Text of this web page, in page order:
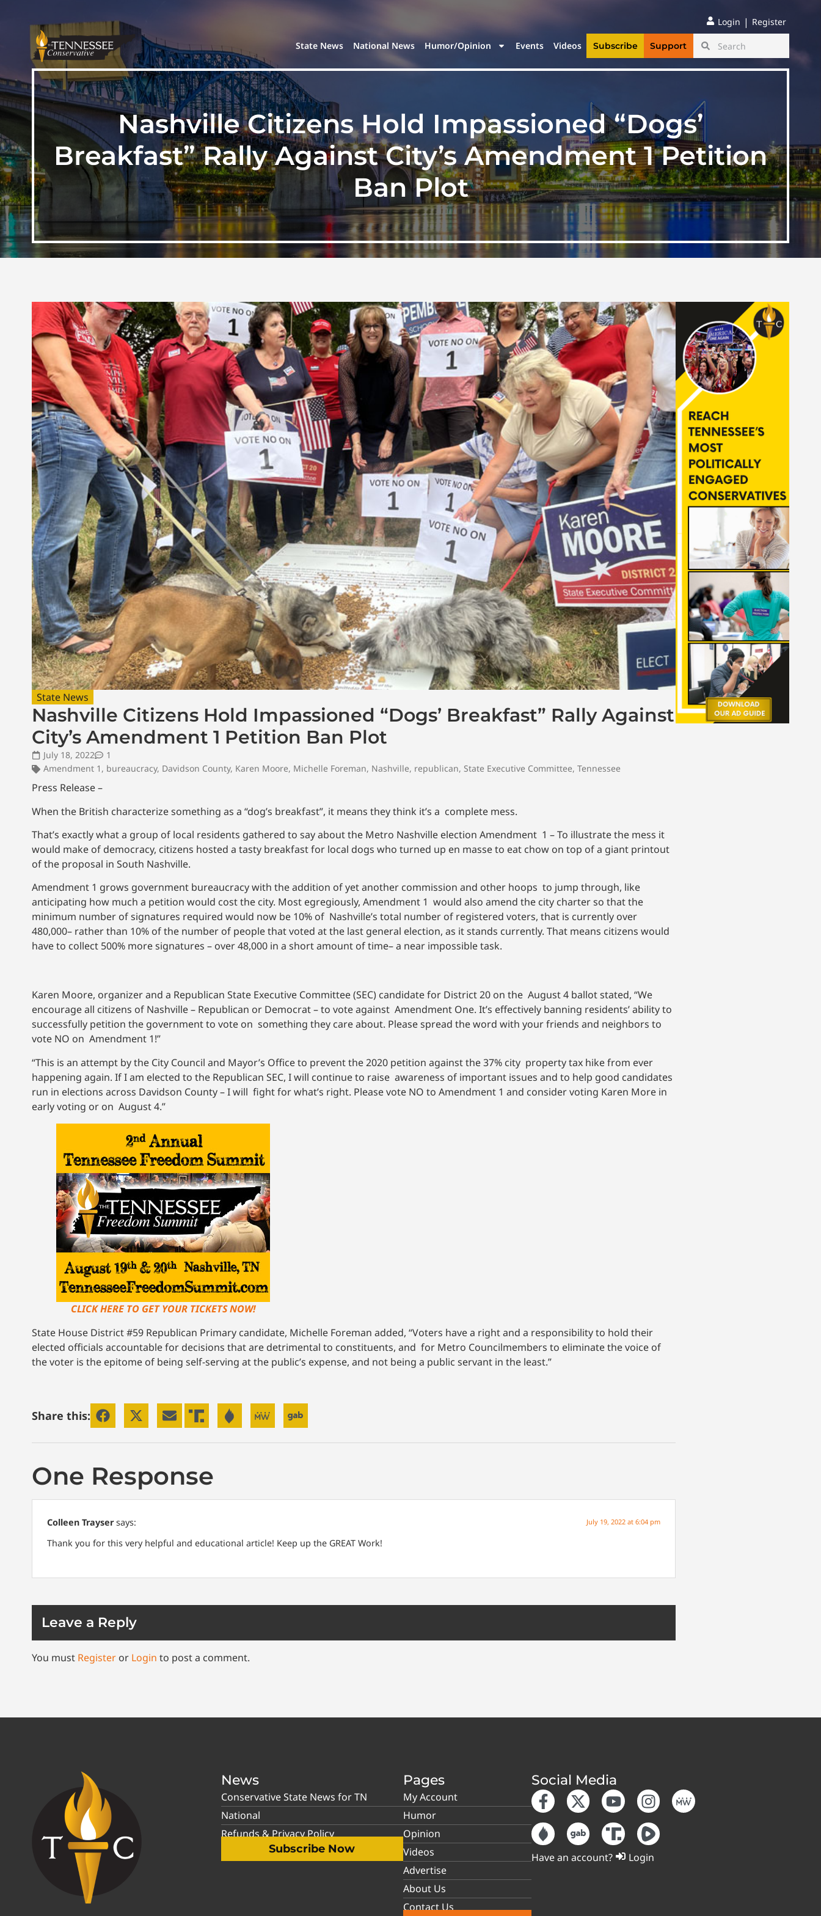
Login | Register
State News National News Humor/Opinion Events Videos Subscribe Support
Nashville Citizens Hold Impassioned “Dogs’
Breakfast” Rally Against City’s Amendment 1 Petition
Ban Plot
State News
Nashville Citizens Hold Impassioned “Dogs’ Breakfast” Rally Against
City’s Amendment 1 Petition Ban Plot
July 18, 2022
1
Amendment 1 , bureaucracy, Davidson County, Karen Moore, Michelle Foreman, Nashville, republican, State Executive Committee, Tennessee
Press Release –
When the British characterize something as a “dog’s breakfast”, it means they think it’s a complete mess.
That’s exactly what a group of local residents gathered to say about the Metro Nashville election Amendment 1 – To illustrate the mess it
would make of democracy, citizens hosted a tasty breakfast for local dogs who turned up en masse to eat chow on top of a giant printout
of the proposal in South Nashville.
Amendment 1 grows government bureaucracy with the addition of yet another commission and other hoops to jump through, like
anticipating how much a petition would cost the city. Most egregiously, Amendment 1 would also amend the city charter so that the
minimum number of signatures required would now be 10% of Nashville’s total number of registered voters, that is currently over
480,000– rather than 10% of the number of people that voted at the last general election, as it stands currently. That means citizens would
have to collect 500% more signatures – over 48,000 in a short amount of time– a near impossible task.
Karen Moore, organizer and a Republican State Executive Committee (SEC) candidate for District 20 on the August 4 ballot stated, “We
encourage all citizens of Nashville – Republican or Democrat – to vote against Amendment One. It’s effectively banning residents’ ability to
successfully petition the government to vote on something they care about. Please spread the word with your friends and neighbors to
vote NO on Amendment 1!”
“This is an attempt by the City Council and Mayor’s Office to prevent the 2020 petition against the 37% city property tax hike from ever
happening again. If I am elected to the Republican SEC, I will continue to raise awareness of important issues and to help good candidates
run in elections across Davidson County – I will fight for what’s right. Please vote NO to Amendment 1 and consider voting Karen More in
early voting or on August 4.”
CLICK HERE TO GET YOUR TICKETS NOW!
State House District #59 Republican Primary candidate, Michelle Foreman added, “Voters have a right and a responsibility to hold their
elected officials accountable for decisions that are detrimental to constituents, and for Metro Councilmembers to eliminate the voice of
the voter is the epitome of being self-serving at the public’s expense, and not being a public servant in the least.”
Share this:
One Response
Colleen Trayser says: July 19, 2022 at 6:04 pm
Thank you for this very helpful and educational article! Keep up the GREAT Work!
Leave a Reply
You must Register or Login to post a comment.
News
Conservative State News for TN
National
Refunds & Privacy Policy
Subscribe Now
Pages
My Account
Humor
Opinion
Videos
Advertise
About Us
Contact Us
Social Media
Have an account? Login